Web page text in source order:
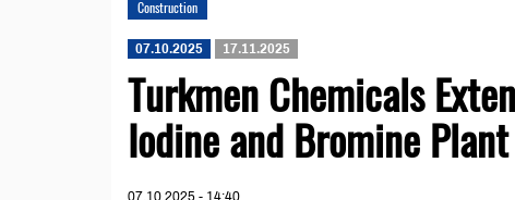
Construction
07.10.2025 17.11.2025
Turkmen Chemicals
Iodine and Bromine
07.10.2025 - 14:40